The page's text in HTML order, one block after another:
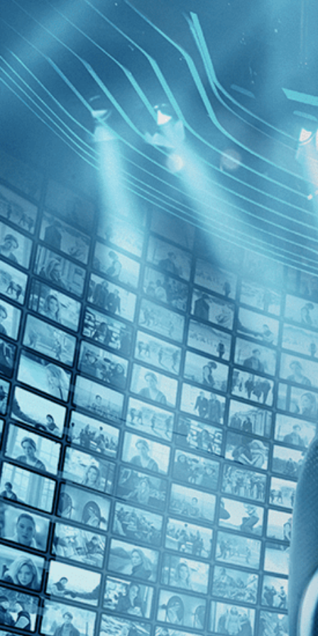
BROWSE GIFT
FILTERS
Category
History (1)
Thriller (1)
Decades
2010s (1)
Top Directors
Mohammad Rasoulof (1)
Countries
Iran (1)